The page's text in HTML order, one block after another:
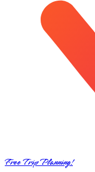
Free Trip Planning!